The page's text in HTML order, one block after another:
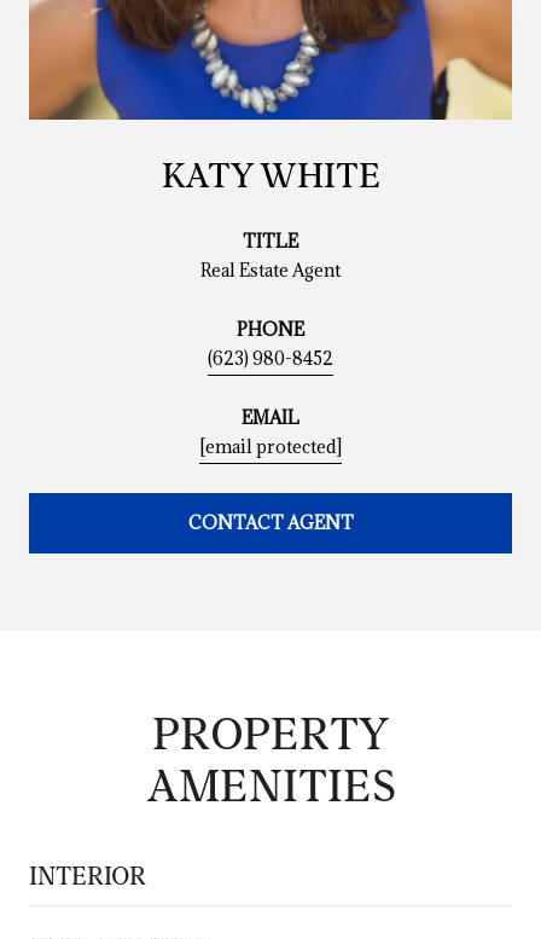
KATY WHITE
TITLE
Real Estate Agent
PHONE
(623) 980-8452
EMAIL
[email protected]
CONTACT AGENT
PROPERTY
AMENITIES
INTERIOR